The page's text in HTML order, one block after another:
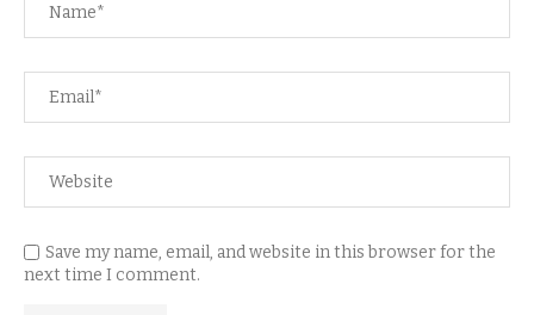
Save my name, email, and website in this browser for the
next time I comment.